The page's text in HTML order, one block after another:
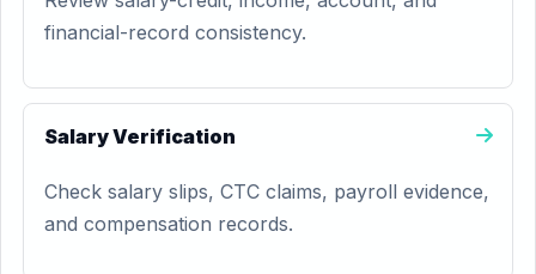
financial-record consistency.
Salary Verification
Check salary slips, CTC claims, payroll evidence,
and compensation records.